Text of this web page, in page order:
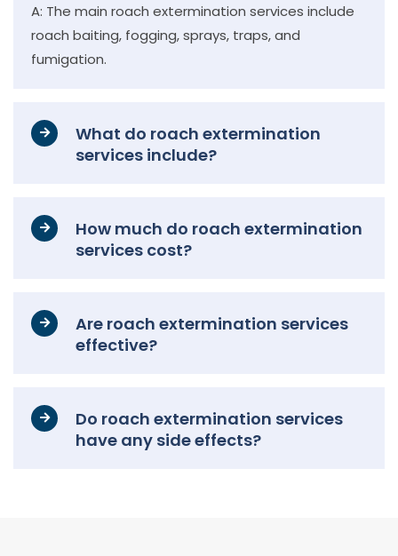
A: The main roach extermination services include
roach baiting, fogging, sprays, traps, and
fumigation.
What do roach extermination
services include?
How much do roach extermination
services cost?
Are roach extermination services
effective?
Do roach extermination services
have any side effects?